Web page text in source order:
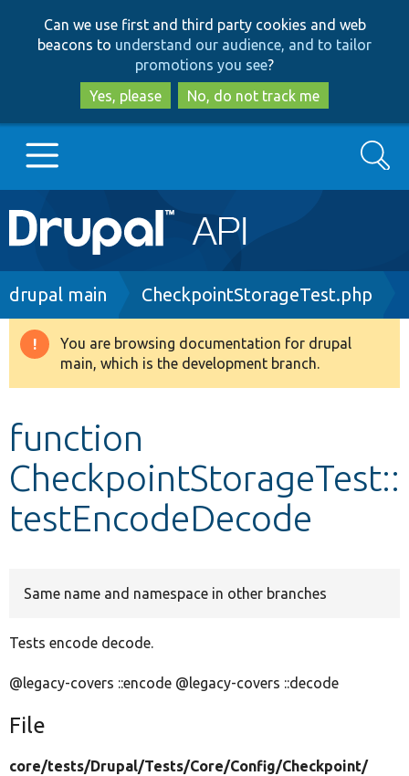
to
main
content
to
search
Can we use first and third party cookies and web
beacons to understand our audience, and to tailor
promotions you see?
Yes, please
No, do not track me
Main
navigation
Go to Drupal.org
Drupal 8+
Develop for Drupal
Search
Breadcrumb
drupal main CheckpointStorageTest.php
Warning
message
You are browsing documentation for drupal
main, which is the development branch.
function
CheckpointStorageTest::
testEncodeDecode
Same name and namespace in other branches
Tests encode decode.
@legacy-covers ::encode @legacy-covers ::decode
File
core/tests/Drupal/Tests/Core/Config/Checkpoint/